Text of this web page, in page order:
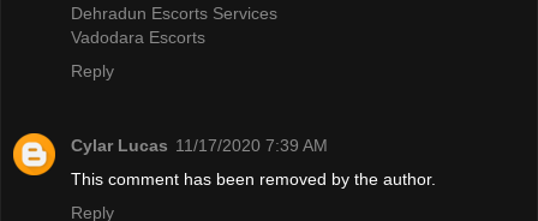
Dehradun Escorts Services
Vadodara Escorts
Reply
Cylar Lucas 11/17/2020 7:39 AM
This comment has been removed by the author.
Reply